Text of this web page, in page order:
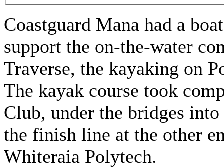
Coastguard Mana had a
support the on-the-water
Traverse, the kayaking on
The kayak course took
Club, under the bridges
the finish line at the other
Whiteraia Polytech.